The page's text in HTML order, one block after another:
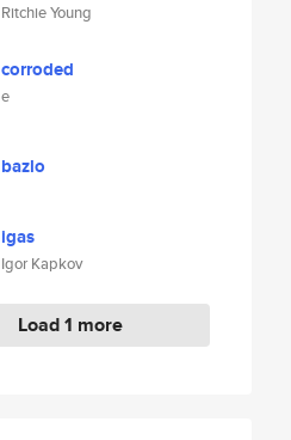
Ritchie Young
corroded
e
bazlo
igas
Igor Kapkov
Load 1 more